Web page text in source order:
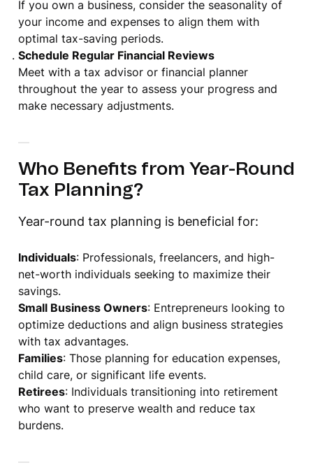
If you own a business, consider the seasonality of
your income and expenses to align them with
optimal tax-saving periods.
Schedule Regular Financial Reviews
Meet with a tax advisor or financial planner
throughout the year to assess your progress and
make necessary adjustments.
Who Benefits from Year-Round
Tax Planning?
Year-round tax planning is beneficial for:
Individuals: Professionals, freelancers, and high-
net-worth individuals seeking to maximize their
savings.
Small Business Owners: Entrepreneurs looking to
optimize deductions and align business strategies
with tax advantages.
Families: Those planning for education expenses,
child care, or significant life events.
Retirees: Individuals transitioning into retirement
who want to preserve wealth and reduce tax
burdens.